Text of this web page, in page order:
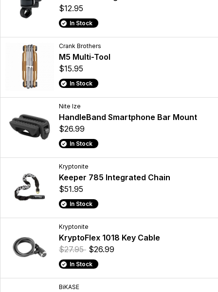
$12.95
In Stock
Crank Brothers
M5 Multi-Tool
$15.95
In Stock
Nite Ize
HandleBand Smartphone Bar Mount
$26.99
In Stock
Kryptonite
Keeper 785 Integrated Chain
$51.95
In Stock
Kryptonite
KryptoFlex 1018 Key Cable
$27.95 $26.99
In Stock
BiKASE